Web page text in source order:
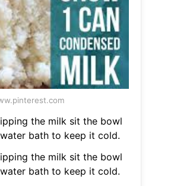
the milk sit the bowl
bath to keep it cold.
the milk sit the bowl
bath to keep it cold.